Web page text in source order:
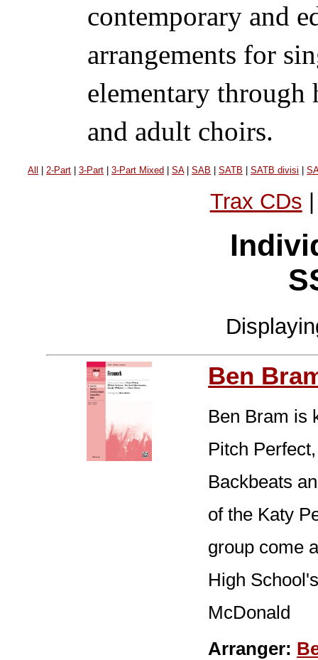
contemporary and
arrangements for
elementary
and adult choirs.
All | 2-Part |3-Part |3-Part Mixed |SA|SAB |SATB |SATB divisi |
Trax CDs
Ben
Ben Bram is
Pitch
Backbeats
of the Katy
group come
High
McDonald
Arranger: